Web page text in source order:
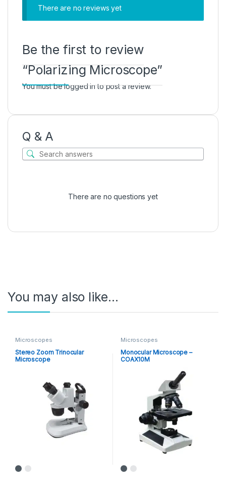
There are no reviews yet
Be the first to review
“Polarizing Microscope”
You must belogged into post a review.
Q & A
There are no questions yet
You may also like…
Microscopes
Stereo Zoom Trinocular
Microscope
Microscopes
Monocular Microscope –
COAX10M